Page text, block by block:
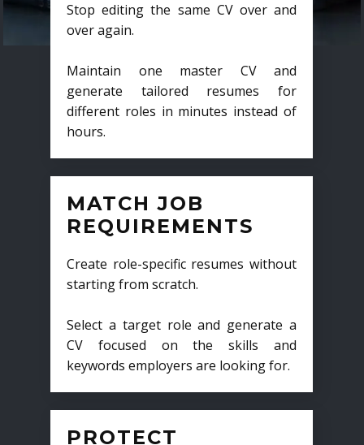
Stop editing the same CV over and
over again.
Maintain one master CV and
generate tailored resumes for
different roles in minutes instead of
hours.
MATCH JOB
REQUIREMENTS
Create role-specific resumes without
starting from scratch.
Select a target role and generate a
CV focused on the skills and
keywords employers are looking for.
PROTECT